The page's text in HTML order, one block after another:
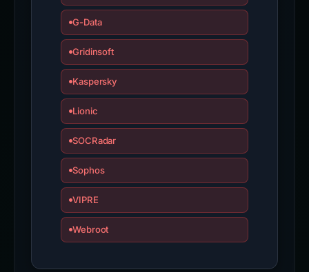
G-Data
Gridinsoft
Kaspersky
Lionic
SOCRadar
Sophos
VIPRE
Webroot